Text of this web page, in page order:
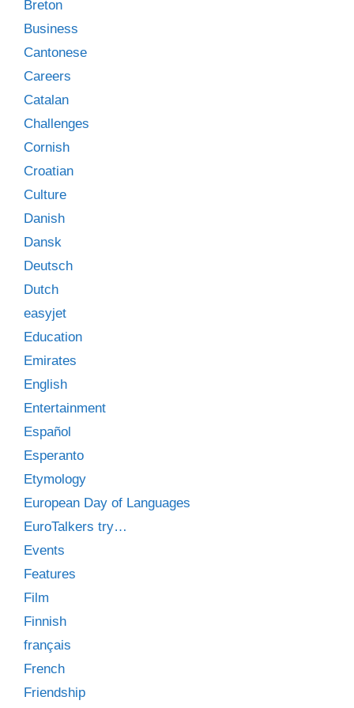
Breton
Business
Cantonese
Careers
Catalan
Challenges
Cornish
Croatian
Culture
Danish
Dansk
Deutsch
Dutch
easyjet
Education
Emirates
English
Entertainment
Español
Esperanto
Etymology
European Day of Languages
EuroTalkers try…
Events
Features
Film
Finnish
français
French
Friendship